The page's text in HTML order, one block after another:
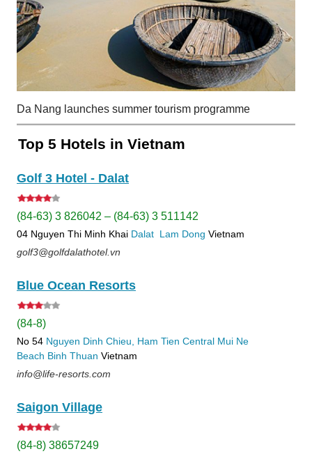
Da Nang launches summer tourism programme
Top 5 Hotels in Vietnam
Golf 3 Hotel - Dalat
(84-63) 3 826042 – (84-63) 3 511142
04 Nguyen Thi Minh Khai Dalat Lam Dong Vietnam
golf3@golfdalathotel.vn
Blue Ocean Resorts
(84-8)
No 54 Nguyen Dinh Chieu, Ham Tien Central Mui Ne
Beach Binh Thuan Vietnam
info@life-resorts.com
Saigon Village
(84-8) 38657249